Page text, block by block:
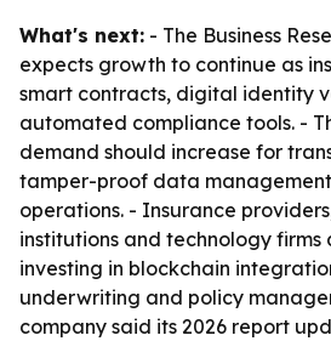
What's next: - The Business
expects growth to continue as
smart contracts, digital identity
automated compliance tools. -
demand should increase for
tamper-proof data management
operations. - Insurance
institutions and technology firms
investing in blockchain
underwriting and policy
company said its 2026 report